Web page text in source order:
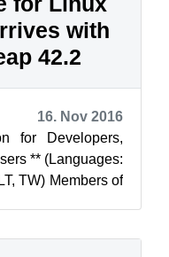
with
42.2
16. Nov 2016
for Developers,
** (Languages:
TW) Members of